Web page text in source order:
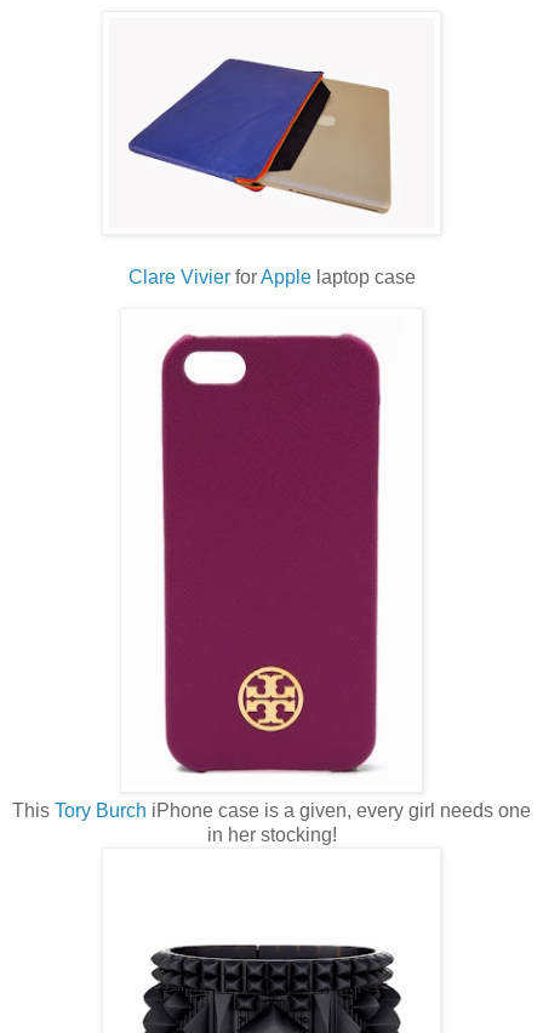
Clare VivierforApplelaptop case
This Tory Burch iPhone case is a given, every girl needs one
in her stocking!